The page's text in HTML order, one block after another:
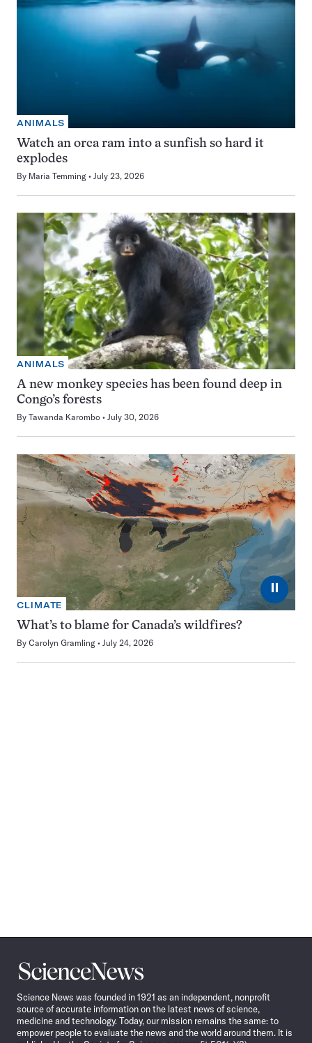
ANIMALS
Watch an orca ram into a sunfish so hard it
explodes
By Maria Temming July 23, 2026
ANIMALS
A new monkey species has been found deep in
Congo’s forests
By Tawanda Karombo July 30, 2026
⏸
CLIMATE
What’s to blame for Canada’s wildfires?
By Carolyn Gramling July 24, 2026
Science
News
Science News was founded in 1921 as an independent, nonprofit
source of accurate information on the latest news of science,
medicine and technology. Today, our mission remains the same: to
empower people to evaluate the news and the world around them. It is